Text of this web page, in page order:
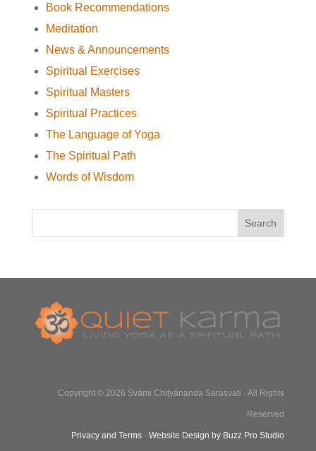
Book Recommendations
Meditation
News & Announcements
Spiritual Exercises
Spiritual Masters
Spiritual Practices
The Language of Yoga
The Spiritual Path
Words of Wisdom
Copyright © 2026 Svāmi Chityānanda Sarasvati · All Rights
Reserved
Privacy and Terms ·Website Design by Buzz Pro Studio